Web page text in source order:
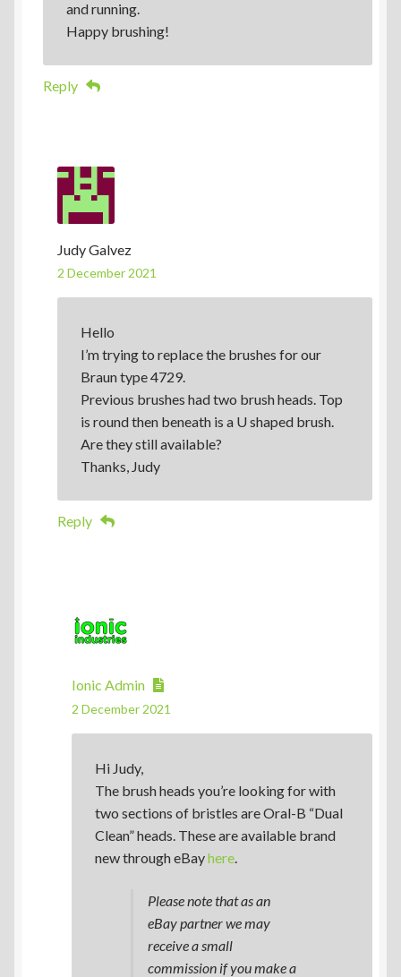
and running.
Happy brushing!
Reply
Judy Galvez
2 December 2021
Hello
I’m trying to replace the brushes for our
Braun type 4729.
Previous brushes had two brush heads. Top
is round then beneath is a U shaped brush.
Are they still available?
Thanks, Judy
Reply
Ionic Admin
2 December 2021
Hi Judy,
The brush heads you’re looking for with
two sections of bristles are Oral-B “Dual
Clean” heads. These are available brand
new through eBayhere.
Please note that as an
eBay partner we may
receive a small
commission if you make a